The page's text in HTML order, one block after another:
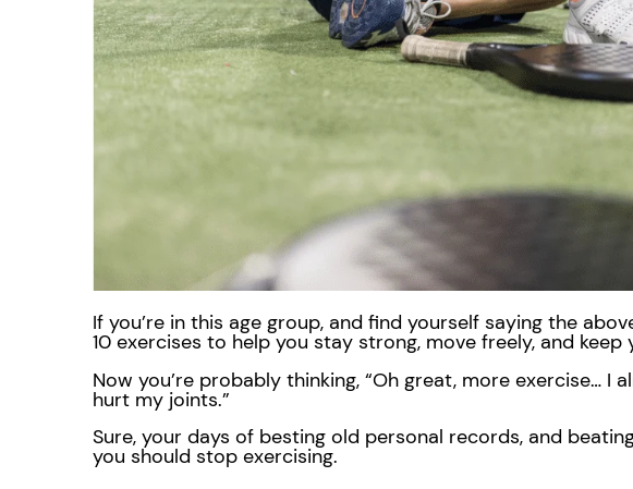
If you’re in this age group, and find yourself saying the
10 exercises to help you stay strong, move freely, and
Now you’re probably thinking, “Oh great, more exercise… I
hurt my joints.”
Sure, your days of besting old personal records, and
you should stop exercising.